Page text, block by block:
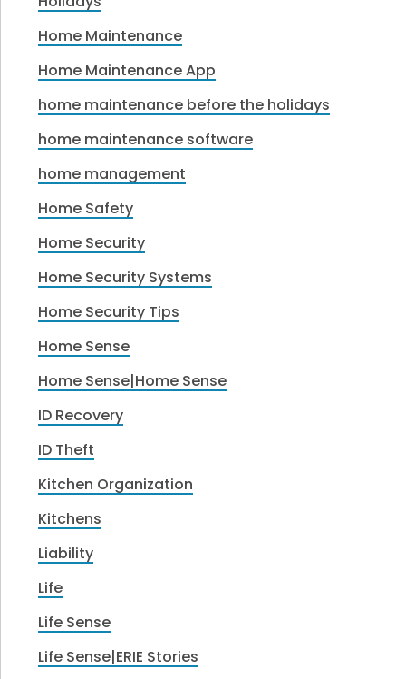
Home Maintenance
Home Maintenance App
home maintenance before the holidays
home maintenance software
home management
Home Safety
Home Security
Home Security Systems
Home Security Tips
Home Sense
Home Sense|Home Sense
ID Recovery
ID Theft
Kitchen Organization
Kitchens
Liability
Life
Life Sense
Life Sense|ERIE Stories